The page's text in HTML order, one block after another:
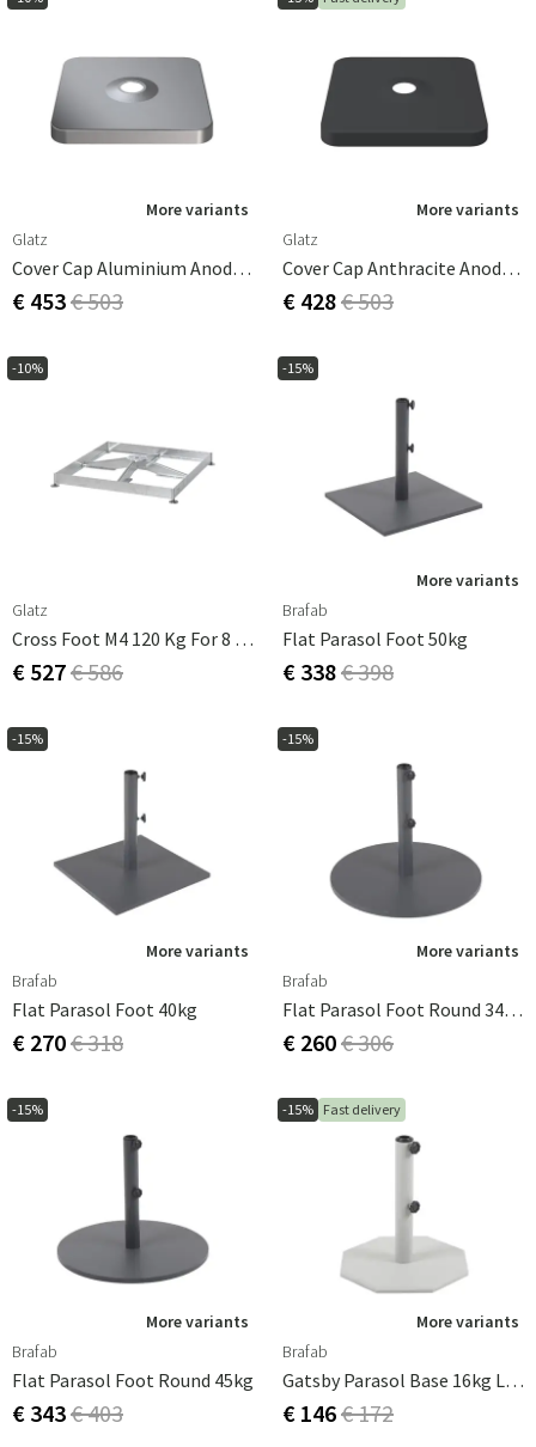
More variants
Glatz
Cover Cap Aluminium Anodised Look For Parasol Base M4, 180kg
€ 453€ 503
More variants
Glatz
Cover Cap Anthracite Anodised Look For Parasol Base M4, 180kg
€ 428€ 503
-10%
Glatz
Cross Foot M4 120 Kg For 8 Pcs 40x40 Cm Tiles
€ 527€ 586
-15%
More variants
Brafab
Flat Parasol Foot 50kg
€ 338€ 398
-15%
More variants
Brafab
Flat Parasol Foot 40kg
€ 270€ 318
-15%
More variants
Brafab
Flat Parasol Foot Round 34 Kg
€ 260€ 306
-15%
More variants
Brafab
Flat Parasol Foot Round 45kg
€ 343€ 403
-15% Fast delivery
More variants
Brafab
Gatsby Parasol Base 16kg Light Grey
€ 146€ 172